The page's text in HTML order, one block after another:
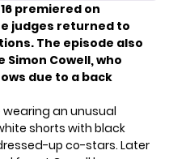
premiered on
judges returned to
The episode also
Cowell, who
due to a back
an unusual
shorts with black
up co-stars. Later